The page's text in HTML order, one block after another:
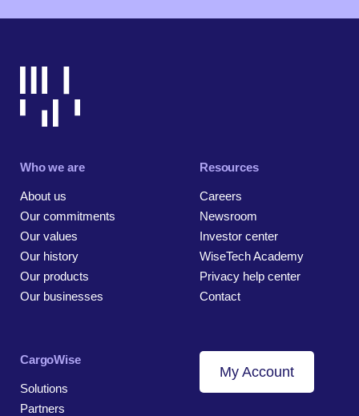
Who we are
About us
Our commitments
Our values
Our history
Our products
Our businesses
Resources
Careers
Newsroom
Investor center
WiseTech Academy
Privacy help center
Contact
CargoWise
Solutions
Partners
My Account